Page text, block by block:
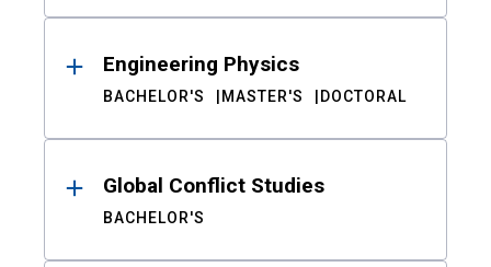
Engineering Physics
BACHELOR'S MASTER'S DOCTORAL
Global Conflict Studies
BACHELOR'S